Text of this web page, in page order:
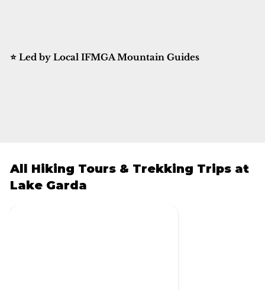
⭐ Led by Local IFMGA Mountain Guides
All Hiking Tours & Trekking Trips at
Lake Garda